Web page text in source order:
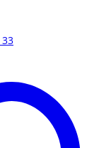
33